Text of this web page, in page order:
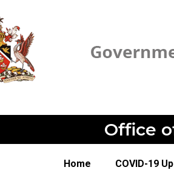
Office
Home COVID-19